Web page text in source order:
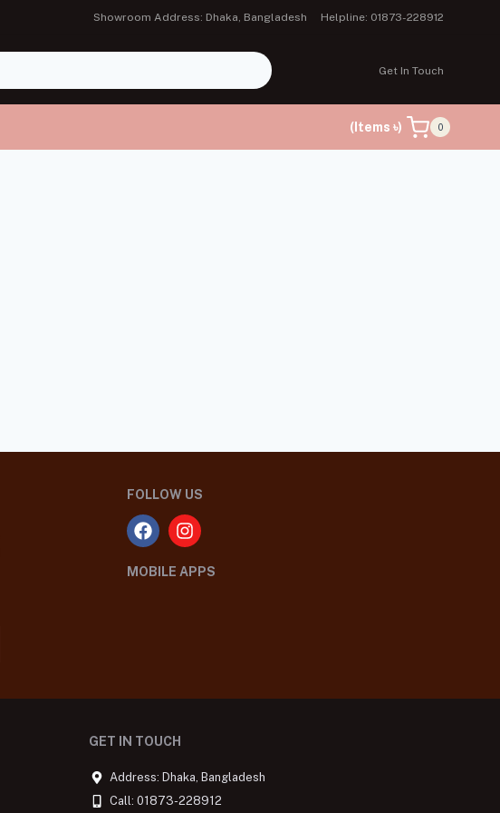
Showroom Address: Dhaka, Bangladesh Helpline: 01873-228912
Get In Touch
(Items ৳) 0
FOLLOW US
MOBILE APPS
GET IN TOUCH
Address: Dhaka, Bangladesh
Call: 01873-228912